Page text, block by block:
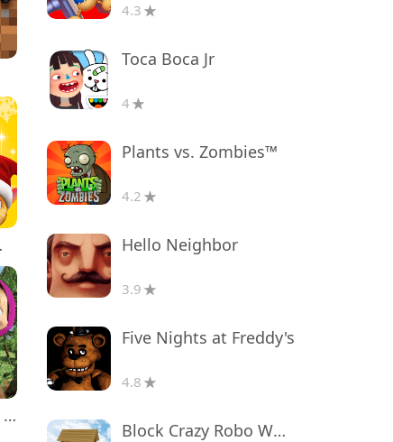
Masha and the Bear Educational
4.3
Toca Boca Jr
4
Plants vs. Zombies™
4.2
Hello Neighbor
3.9
Five Nights at Freddy's
4.8
Block Crazy Robo World